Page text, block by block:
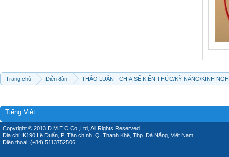
Trang chủ Diễn đàn THẢO LUẬN - CHIA SẼ KIẾN THỨC/KỸ NĂNG/KINH
Tiếng Việt
Copyright © 2013 D.M.E.C Co.,Ltd, All Rights Reserved.
Địa chỉ: K190 Lê Duẩn, P. Tân chính, Q. Thanh Khê, Thp. Đà Nẵng, Việt Nam.
Điện thoại: (+84) 5113752506